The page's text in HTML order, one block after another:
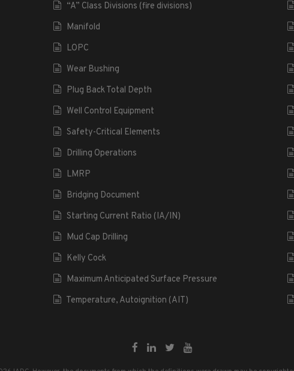
“A” Class Divisions (fire divisions)
Manifold
LOPC
Wear Bushing
Plug Back Total Depth
Well Control Equipment
Safety-Critical Elements
Drilling Operations
LMRP
Bridging Document
Starting Current Ratio (IA/IN)
Mud Cap Drilling
Kelly Cock
Maximum Anticipated Surface Pressure
Temperature, Autoignition (AIT)